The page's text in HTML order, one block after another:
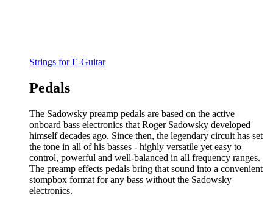
Strings for E-Guitar
Pedals
The Sadowsky preamp pedals are based on the active
onboard bass electronics that Roger Sadowsky developed
himself decades ago. Since then, the legendary circuit has set
the tone in all of his basses - highly versatile yet easy to
control, powerful and well-balanced in all frequency ranges.
The preamp effects pedals bring that sound into a convenient
stompbox format for any bass without the Sadowsky
electronics.